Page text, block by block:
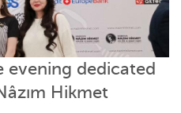
evening dedicated
Hikmet